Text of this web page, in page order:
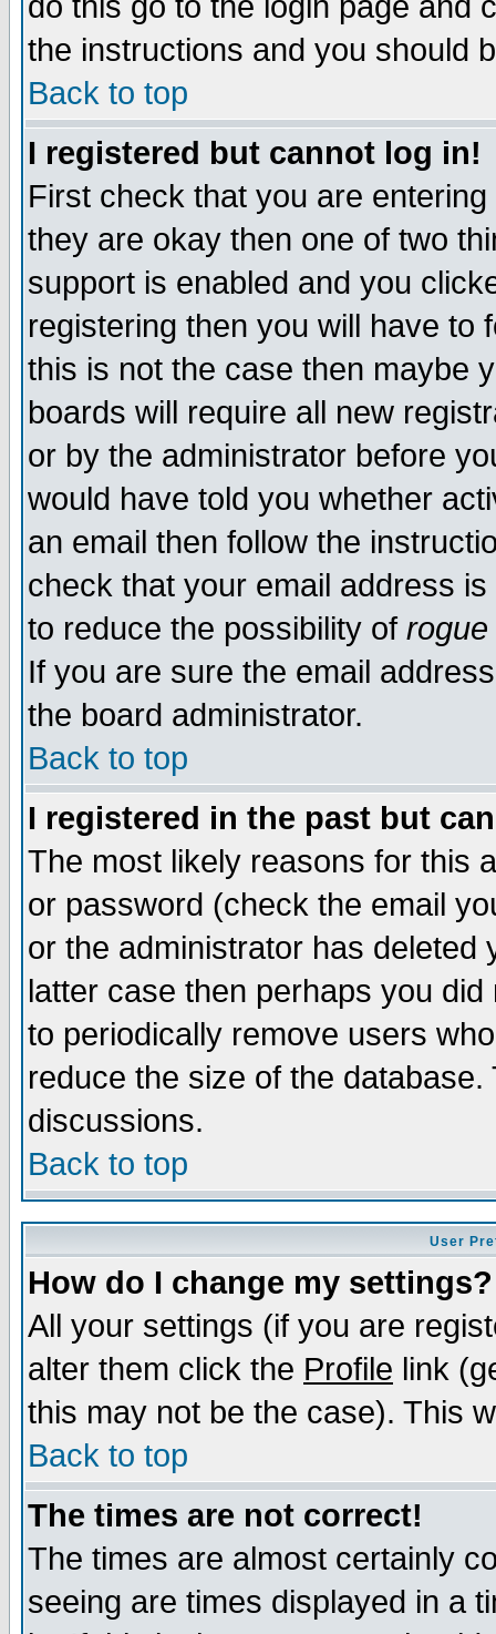
the instructions and you should
Back to top
I registered but cannot log in!
First check that you are
they are okay then one of two
support is enabled and you
registering then you will have to
this is not the case then maybe
boards will require all new
or by the administrator before
would have told you whether
an email then follow the
check that your email address
to reduce the possibility of rogue
If you are sure the email
the board administrator.
Back to top
I registered in the past but
The most likely reasons for this
or password (check the email
or the administrator has
latter case then perhaps you
to periodically remove users
reduce the size of the
discussions.
Back to top
User
How do I change my settings?
All your settings (if you are
alter them click the Profile link
this may not be the case). This
Back to top
The times are not correct!
The times are almost certainly
seeing are times displayed in a